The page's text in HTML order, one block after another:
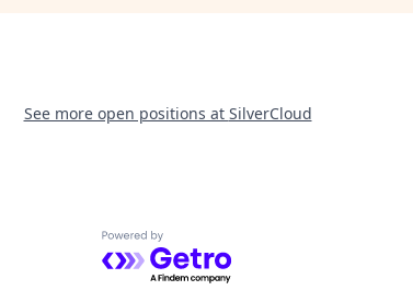
See more open positions at SilverCloud
Powered by Getro.com